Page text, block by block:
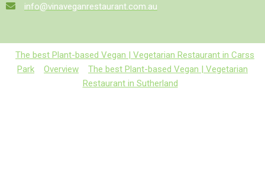
info@vinaveganrestaurant.com.au
The best Plant-based Vegan | Vegetarian Restaurant in Carss
Park
Overview
The best Plant-based Vegan | Vegetarian
Restaurant in Sutherland